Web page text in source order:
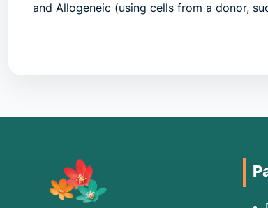
and Allogeneic (using cells from a donor,
overcrowding of marrow by cancerous
Persistent Fatigue:
Frequent Infections:
Recurring fevers,